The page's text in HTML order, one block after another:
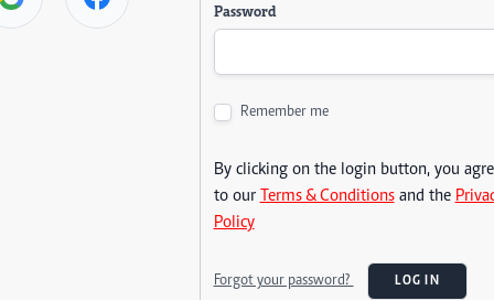
Password
Remember me
By clicking on the login button, you
to our Terms & Conditionsand the
Policy
Forgot your password? LOG IN